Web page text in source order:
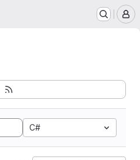
C#